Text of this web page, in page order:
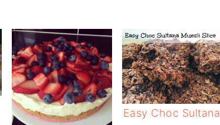
Easy Choc Sultana